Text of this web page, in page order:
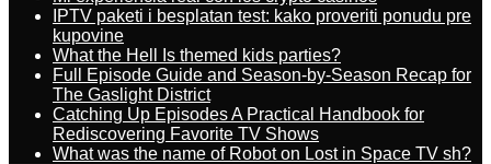
IPTV paketi i besplatan test: kako proveriti ponudu pre
kupovine
What the Hell Is themed kids parties?
Full Episode Guide and Season-by-Season Recap for
The Gaslight District
Catching Up Episodes A Practical Handbook for
Rediscovering Favorite TV Shows
What was the name of Robot on Lost in Space TV sh?